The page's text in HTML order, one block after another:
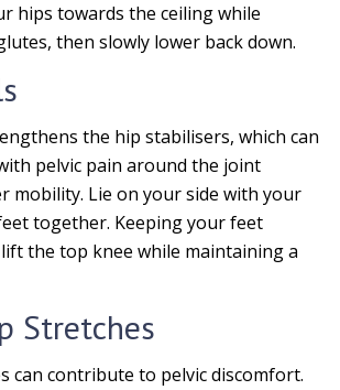
hips towards the ceiling while
then slowly lower back down.
the hip stabilisers, which can
pelvic pain around the joint
mobility. Lie on your side with your
together. Keeping your feet
the top knee while maintaining a
Stretches
can contribute to pelvic discomfort.